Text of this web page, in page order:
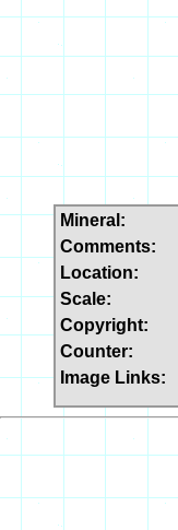
Mineral:
Comments:
Location:
Scale:
Copyright:
Counter:
Image Links: